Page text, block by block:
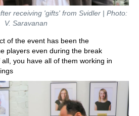
receiving 'gifts' from Svidler | Photo:
V. Saravanan
of the event has been the
players even during the break
you have all of them working in